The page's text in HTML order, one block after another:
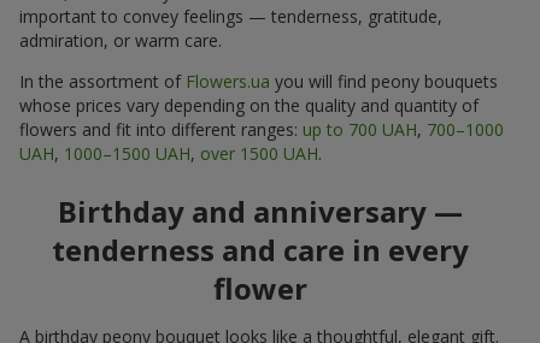
important to convey feelings — tenderness, gratitude,
admiration, or warm care.
In the assortment of Flowers.ua you will find peony bouquets
whose prices vary depending on the quality and quantity of
flowers and fit into different ranges: up to 700 UAH, 700–1000
UAH, 1000–1500 UAH, over 1500 UAH.
Birthday and anniversary —
tenderness and care in every
flower
A birthday peony bouquet looks like a thoughtful, elegant gift.